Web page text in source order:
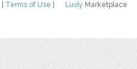
Luvly Marketplace
Terms of Use